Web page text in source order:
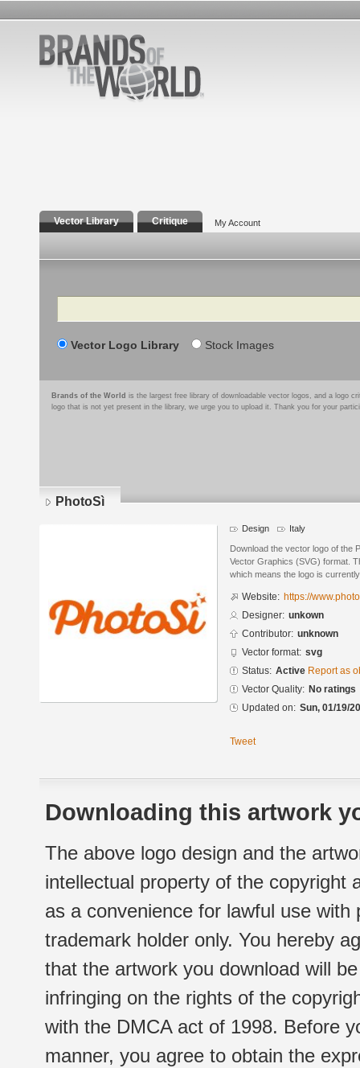
Vector Library Critique My Account
Search
Vector Logo Library Stock Images
Brands of the World is the largest free library of downloadable vector logos, and a logo
logo that is not yet present in the library, we urge you to upload it. Thank you for your
PhotoSì
Design Italy
Download the vector logo of the
Vector Graphics (SVG) format.
which means the logo is
Website: https://
Designer: unkown
Contributor: unknown
Vector format: svg
Status: Active Report as
Vector Quality: No ratings
Updated on: Sun, 01/19/
Tweet
Downloading this artwork
The above logo design and the
intellectual property of the copyright
as a convenience for lawful use
trademark holder only. You hereby
that the artwork you download will
infringing on the rights of the
with the DMCA act of 1998. Before
manner, you agree to obtain the